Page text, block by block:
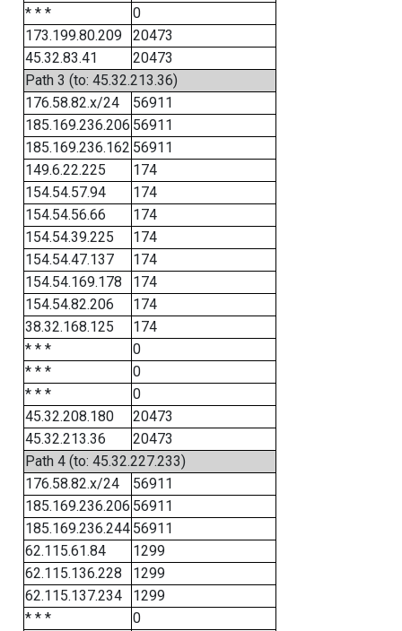
* * *
0
173.199.80.209
20473
45.32.83.41
20473
Path 3 (to: 45.32.213.36)
176.58.82.x/24
56911
185.169.236.206 56911
185.169.236.162 56911
149.6.22.225
174
154.54.57.94
174
154.54.56.66
174
154.54.39.225
174
154.54.47.137
174
154.54.169.178
174
154.54.82.206
174
38.32.168.125
174
* * *
0
* * *
0
* * *
0
45.32.208.180
20473
45.32.213.36
20473
Path 4 (to: 45.32.227.233)
176.58.82.x/24
56911
185.169.236.206 56911
185.169.236.244 56911
62.115.61.84
1299
62.115.136.228
1299
62.115.137.234
1299
* * *
0